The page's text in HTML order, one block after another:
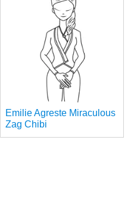
Emilie Agreste Miraculous
Zag Chibi